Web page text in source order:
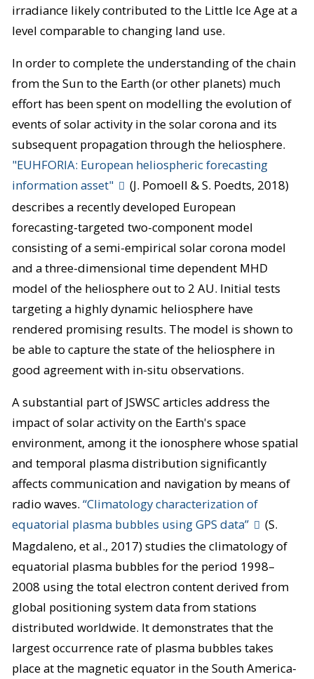
irradiance likely contributed to the Little Ice Age at a
level comparable to changing land use.
In order to complete the understanding of the chain
from the Sun to the Earth (or other planets) much
effort has been spent on modelling the evolution of
events of solar activity in the solar corona and its
subsequent propagation through the heliosphere.
"EUHFORIA: European heliospheric forecasting
information asset"
(J. Pomoell & S. Poedts, 2018)
describes a recently developed European
forecasting-targeted two-component model
consisting of a semi-empirical solar corona model
and a three-dimensional time dependent MHD
model of the heliosphere out to 2 AU. Initial tests
targeting a highly dynamic heliosphere have
rendered promising results. The model is shown to
be able to capture the state of the heliosphere in
good agreement with in-situ observations.
A substantial part of JSWSC articles address the
impact of solar activity on the Earth's space
environment, among it the ionosphere whose spatial
and temporal plasma distribution significantly
affects communication and navigation by means of
radio waves. “Climatology characterization of
equatorial plasma bubbles using GPS data”
(S.
Magdaleno, et al., 2017) studies the climatology of
equatorial plasma bubbles for the period 1998–
2008 using the total electron content derived from
global positioning system data from stations
distributed worldwide. It demonstrates that the
largest occurrence rate of plasma bubbles takes
place at the magnetic equator in the South America-